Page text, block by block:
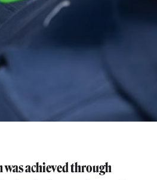
achieved through